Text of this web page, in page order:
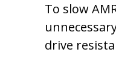
To slow
drive